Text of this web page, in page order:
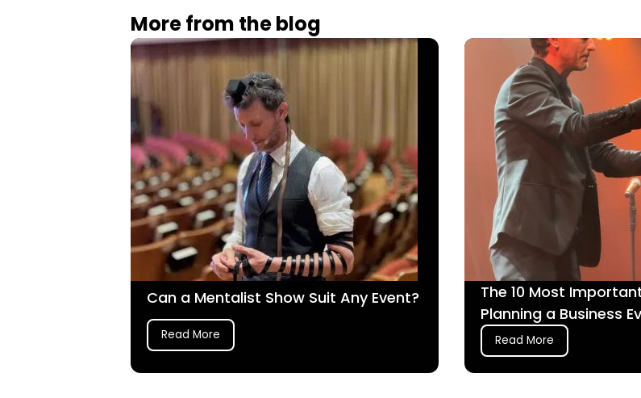
More from the blog
Can a Mentalist Show Suit Any Event?
Read More
The 10 Most
Planning a Business
Read More